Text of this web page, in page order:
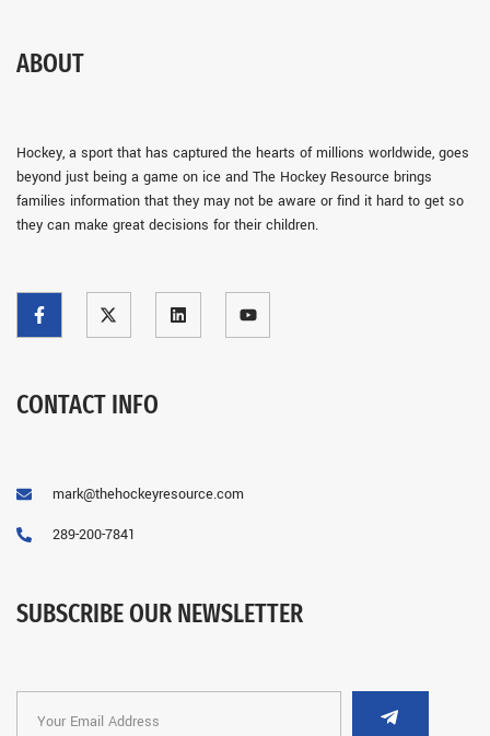
ABOUT
Hockey, a sport that has captured the hearts of millions worldwide, goes
beyond just being a game on ice and The Hockey Resource brings
families information that they may not be aware or find it hard to get so
they can make great decisions for their children.
CONTACT INFO
mark@thehockeyresource.com
289-200-7841
SUBSCRIBE OUR NEWSLETTER